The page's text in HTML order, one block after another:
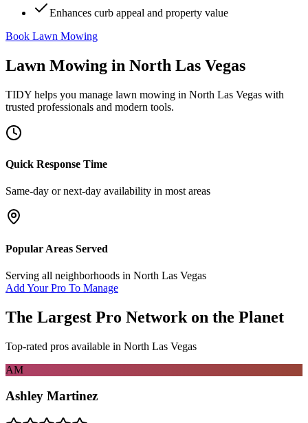
Enhances curb appeal and property value
Book Lawn Mowing
Lawn Mowing in North Las Vegas
TIDY helps you manage lawn mowing in North Las Vegas with
trusted professionals and modern tools.
Quick Response Time
Same-day or next-day availability in most areas
Popular Areas Served
Serving all neighborhoods in North Las Vegas
Add Your Pro To Manage
The Largest Pro Network on the Planet
Top-rated pros available in North Las Vegas
AM
Ashley Martinez